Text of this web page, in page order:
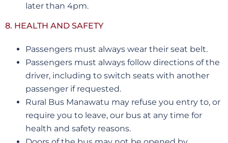
later than 4pm.
8. HEALTH AND SAFETY
Passengers must always wear their seat belt.
Passengers must always follow directions of the
driver, including to switch seats with another
passenger if requested.
Rural Bus Manawatu may refuse you entry to, or
require you to leave, our bus at any time for
health and safety reasons.